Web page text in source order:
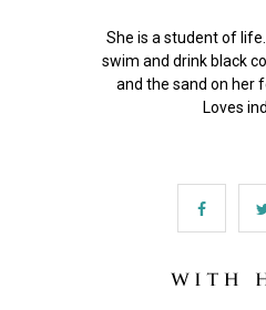
She is a student of
swim and drink black
and the sand on her
Loves